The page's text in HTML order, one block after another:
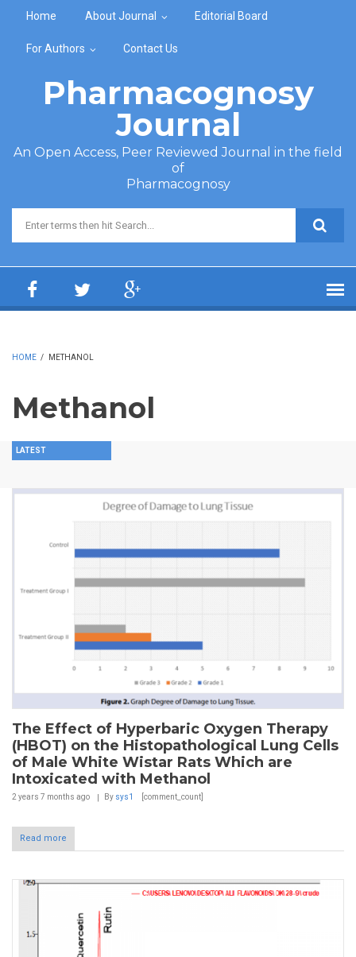
Home About Journal Editorial Board
For Authors Contact Us
Pharmacognosy
Journal
An Open Access, Peer Reviewed Journal in the field
of
Pharmacognosy
Search form
HOME / METHANOL
Methanol
LATEST
The Effect of Hyperbaric Oxygen Therapy
(HBOT) on the Histopathological Lung Cells
of Male White Wistar Rats Which are
Intoxicated with Methanol
2 years 7 months ago By sys1 [comment_count]
Read more